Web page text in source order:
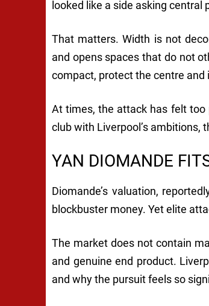
looked like a side asking central
That matters. Width is not
and opens spaces that do not
compact, protect the centre
At times, the attack has felt too
club with Liverpool’s ambitions,
YAN DIOMANDE
Diomande’s valuation,
blockbuster money. Yet elite
The market does not contain
and genuine end product.
and why the pursuit feels so